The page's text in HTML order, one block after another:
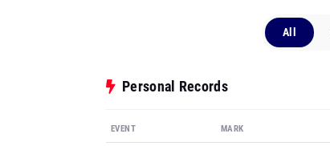
All
Personal Records
EVENT MARK